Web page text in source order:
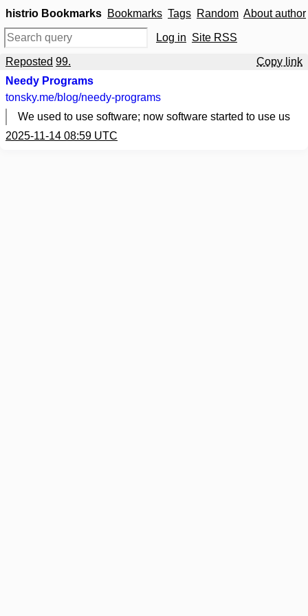
histrio Bookmarks Bookmarks Tags Random About author
Log in Site RSS
Reposted 99.
Copy link
Needy Programs
tonsky.me/blog/needy-programs
We used to use software; now software started to use us
2025-11-14 08:59 UTC